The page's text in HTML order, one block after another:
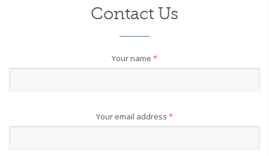
Contact Us
Your name *
Your email address *